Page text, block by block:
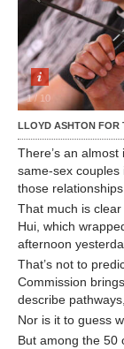
1/10
LLOYD ASHTON FOR
There’s an
same-sex
those
That much is
Hui, which
afternoon
That’s not to
Commission
describe
Nor is it to guess
But among the 50